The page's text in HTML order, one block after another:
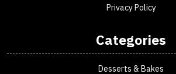
Privacy Policy
Categories
Desserts & Bakes